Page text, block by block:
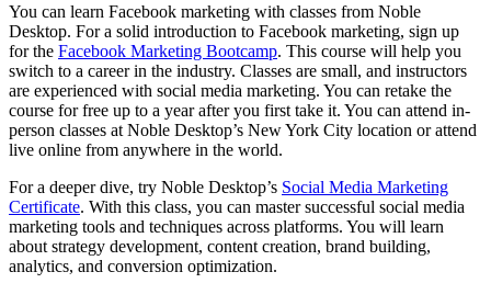
You can learn Facebook marketing with classes from Noble
Desktop. For a solid introduction to Facebook marketing, sign up
for the Facebook Marketing Bootcamp. This course will help you
switch to a career in the industry. Classes are small, and instructors
are experienced with social media marketing. You can retake the
course for free up to a year after you first take it. You can attend in-
person classes at Noble Desktop’s New York City location or attend
live online from anywhere in the world.
For a deeper dive, try Noble Desktop’s Social Media Marketing
Certificate. With this class, you can master successful social media
marketing tools and techniques across platforms. You will learn
about strategy development, content creation, brand building,
analytics, and conversion optimization.